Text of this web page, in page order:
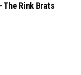
The Rink Brats